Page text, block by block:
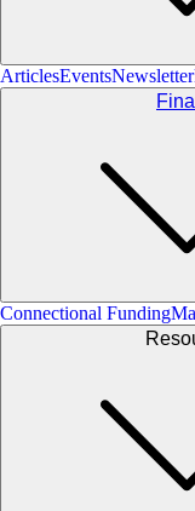
ArticlesEventsNewsletter
Connectional Funding